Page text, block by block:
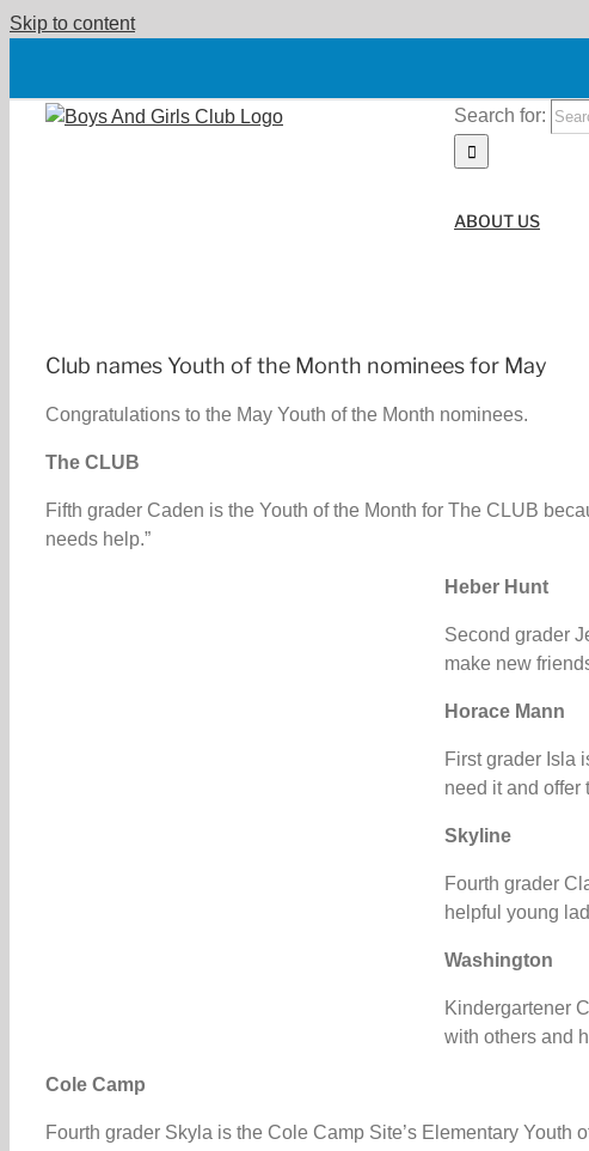
Skip to content
Search for:
ABOUT US
Club names Youth of the Month nominees for May
Congratulations to the May Youth of the Month nominees.
The CLUB
Fifth grader Caden is the Youth of the Month for The CLUB
needs help.”
Heber Hunt
Second grader
make new
Horace Mann
First grader Isla
need it and offer
Skyline
Fourth grader
helpful young
Washington
Kindergartener
with others and
Cole Camp
Fourth grader Skyla is the Cole Camp Site’s Elementary